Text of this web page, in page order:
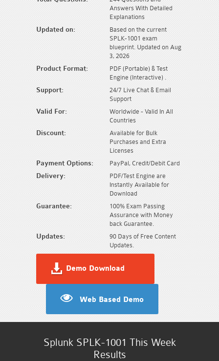
Answers With Detailed
Explanations
Updated on:
Based on the current
SPLK-1001 exam
blueprint. Updated on Aug
3, 2026
Product Format:
PDF (Portable) & Test
Engine (Interactive) .
Support:
24/7 Live Chat & Email
Support
Valid For:
Worldwide - Valid In All
Countries
Discount:
Available for Bulk
Purchases and Extra
Licenses
Payment Options: PayPal, Credit/Debit Card
Delivery:
PDF/Test Engine are
Instantly Available for
Download
Guarantee:
100% Exam Passing
Assurance with Money
back Guarantee.
Updates:
90 Days of Free Content
Updates.
Demo Download
Web Based Demo
Splunk SPLK-1001 This Week
Results